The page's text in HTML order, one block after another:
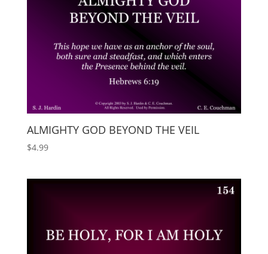
ALMIGHTY GOD BEYOND THE VEIL
$4.99